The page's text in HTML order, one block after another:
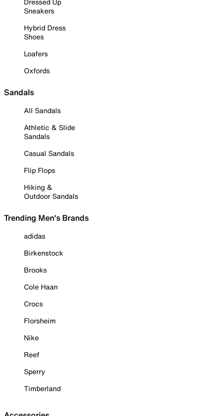
Sneakers
Hybrid Dress
Shoes
Loafers
Oxfords
Sandals
All Sandals
Athletic & Slide
Sandals
Casual Sandals
Flip Flops
Hiking &
Outdoor Sandals
Trending Men's Brands
adidas
Birkenstock
Brooks
Cole Haan
Crocs
Florsheim
Nike
Reef
Sperry
Timberland